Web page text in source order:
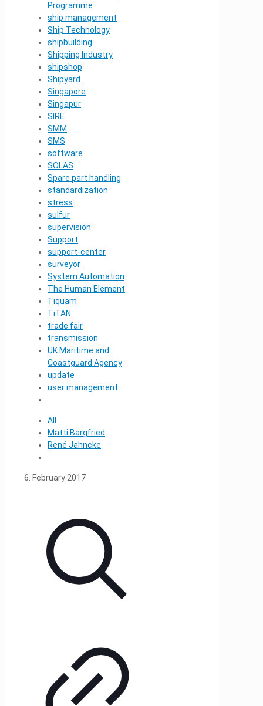
Programme
ship management
Ship Technology
shipbuilding
Shipping Industry
shipshop
Shipyard
Singapore
Singapur
SIRE
SMM
SMS
software
SOLAS
Spare part handling
standardization
stress
sulfur
supervision
Support
support-center
surveyor
System Automation
The Human Element
Tiquam
TiTAN
trade fair
transmission
UK Maritime and
Coastguard Agency
update
user management
All
Matti Bargfried
René Jahncke
6. February 2017